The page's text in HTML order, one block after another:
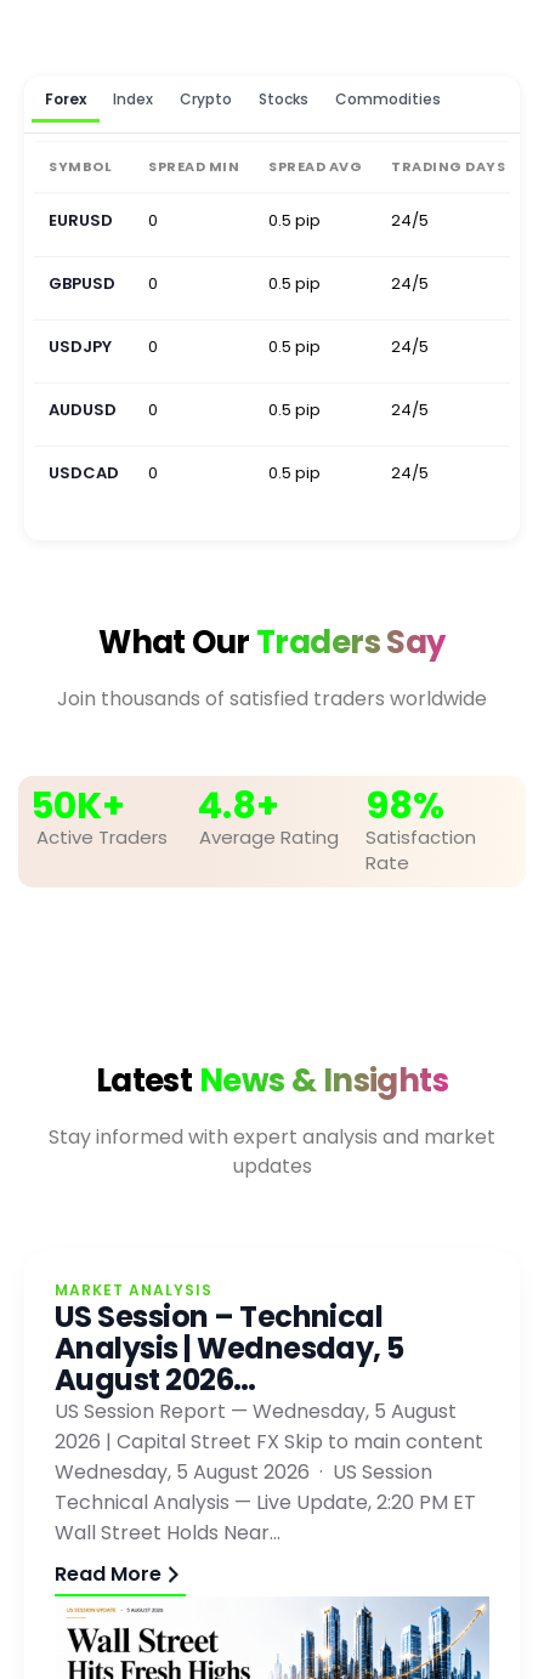
Forex Index Crypto Stocks Commodities
SYMBOL SPREAD MIN SPREAD AVG TRADING DAYS
EURUSD 0 0.5 pip 24/5
GBPUSD 0 0.5 pip 24/5
USDJPY 0 0.5 pip 24/5
AUDUSD 0 0.5 pip 24/5
USDCAD 0 0.5 pip 24/5
What OurTraders Say
Join thousands of satisfied traders worldwide
Active Traders
50K+
Average Rating
4.8+
Satisfaction
Rate
98%
Latest News & Insights
Stay informed with expert analysis and market
updates
MARKET ANALYSIS
US Session – Technical
Analysis | Wednesday, 5
August 2026…
US Session Report — Wednesday, 5 August
2026 | Capital Street FX Skip to main content
Wednesday, 5 August 2026 · US Session
Technical Analysis — Live Update, 2:20 PM ET
Wall Street Holds Near…
Read More